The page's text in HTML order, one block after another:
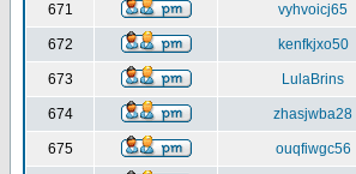
671 vyhvoicj65
672 kenfkjxo50
673 LulaBrins
674 zhasjwba28
675 ouqfiwgc56